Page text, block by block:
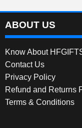
ABOUT US
Know About
Contact Us
Privacy Policy
Refund and Returns
Terms & Conditions